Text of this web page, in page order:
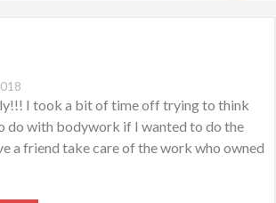
I took a bit of time off trying to think
do with bodywork if I wanted to do the
a friend take care of the work who owned